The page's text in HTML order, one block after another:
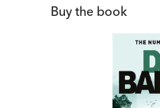
Buy the book